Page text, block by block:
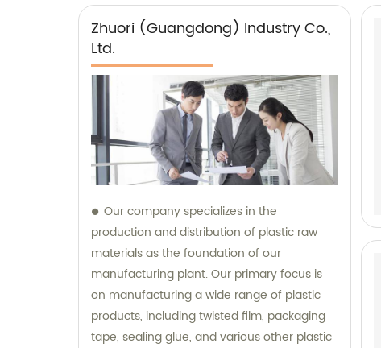
Zhuori (Guangdong) Industry Co.,
Ltd.
Our company specializes in the
production and distribution of plastic raw
materials as the foundation of our
manufacturing plant. Our primary focus is
on manufacturing a wide range of plastic
products, including twisted film, packaging
tape, sealing glue, and various other plastic